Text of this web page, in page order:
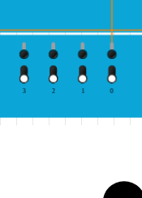
0
1
2
3